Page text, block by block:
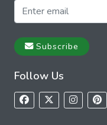
Subscribe
Follow Us